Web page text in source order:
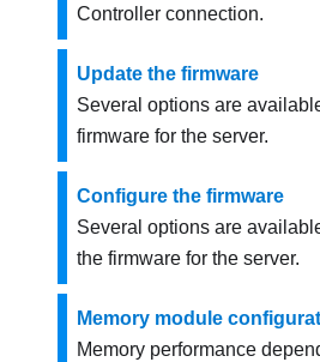
Controller connection.
Update the firmware
Several options are
firmware for the server.
Configure the firmware
Several options are
the firmware for the server.
Memory module
Memory performance